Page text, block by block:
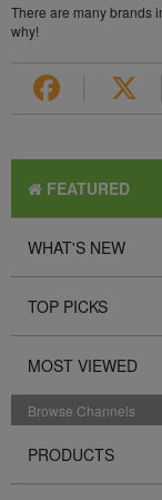
There are many brands
why!
FEATURED
WHAT'S NEW
TOP PICKS
MOST VIEWED
Browse Channels
PRODUCTS